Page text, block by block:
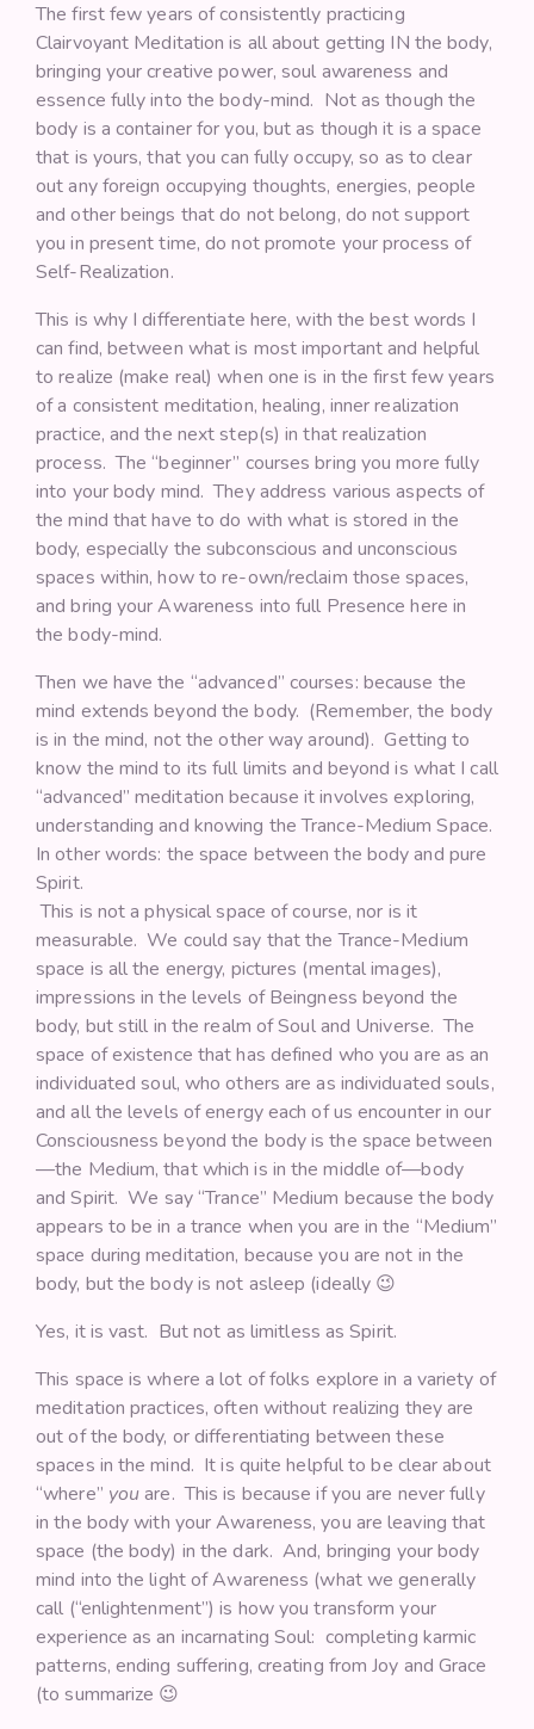
The first few years of consistently practicing
Clairvoyant Meditation is all about getting IN the body,
bringing your creative power, soul awareness and
essence fully into the body-mind. Not as though the
body is a container for you, but as though it is a space
that is yours, that you can fully occupy, so as to clear
out any foreign occupying thoughts, energies, people
and other beings that do not belong, do not support
you in present time, do not promote your process of
Self-Realization.
This is why I differentiate here, with the best words I
can find, between what is most important and helpful
to realize (make real) when one is in the first few years
of a consistent meditation, healing, inner realization
practice, and the next step(s) in that realization
process. The “beginner” courses bring you more fully
into your body mind. They address various aspects of
the mind that have to do with what is stored in the
body, especially the subconscious and unconscious
spaces within, how to re-own/reclaim those spaces,
and bring your Awareness into full Presence here in
the body-mind.
Then we have the “advanced” courses: because the
mind extends beyond the body. (Remember, the body
is in the mind, not the other way around). Getting to
know the mind to its full limits and beyond is what I call
“advanced” meditation because it involves exploring,
understanding and knowing the Trance-Medium Space.
In other words: the space between the body and pure
Spirit.
This is not a physical space of course, nor is it
measurable. We could say that the Trance-Medium
space is all the energy, pictures (mental images),
impressions in the levels of Beingness beyond the
body, but still in the realm of Soul and Universe. The
space of existence that has defined who you are as an
individuated soul, who others are as individuated souls,
and all the levels of energy each of us encounter in our
Consciousness beyond the body is the space between
—the Medium, that which is in the middle of—body
and Spirit. We say “Trance” Medium because the body
appears to be in a trance when you are in the “Medium”
space during meditation, because you are not in the
body, but the body is not asleep (ideally 😉
Yes, it is vast. But not as limitless as Spirit.
This space is where a lot of folks explore in a variety of
meditation practices, often without realizing they are
out of the body, or differentiating between these
spaces in the mind. It is quite helpful to be clear about
“where” youare. This is because if you are never fully
in the body with your Awareness, you are leaving that
space (the body) in the dark. And, bringing your body
mind into the light of Awareness (what we generally
call (“enlightenment”) is how you transform your
experience as an incarnating Soul: completing karmic
patterns, ending suffering, creating from Joy and Grace
(to summarize 😉